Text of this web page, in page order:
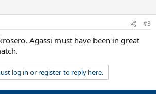
#3
Agassi must have been in great
log in or register to reply here.